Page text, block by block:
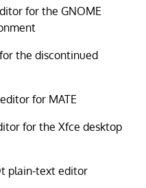
for the GNOME
the discontinued
for MATE
for the Xfce desktop
plain-text editor